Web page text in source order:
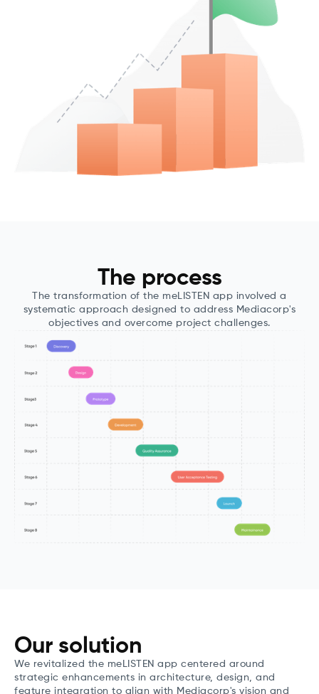
The process
The transformation of the meLISTEN app involved a
systematic approach designed to address Mediacorp's
objectives and overcome project challenges.
Our solution
We revitalized the meLISTEN app centered around
strategic enhancements in architecture, design, and
feature integration to align with Mediacorp's vision and